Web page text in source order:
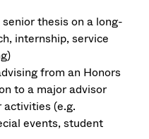
thesis on a long-
internship, service
from an Honors
to a major advisor
activities (e.g.
events, student